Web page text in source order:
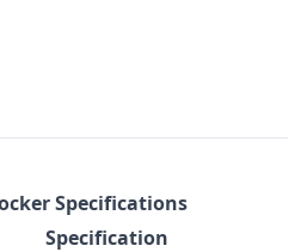
Specifications
Specification